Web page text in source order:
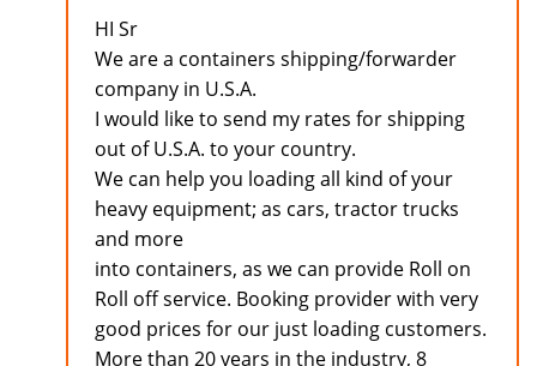
HI Sr
We are a containers shipping/forwarder
company in U.S.A.
I would like to send my rates for shipping
out of U.S.A. to your country.
We can help you loading all kind of your
heavy equipment; as cars, tractor trucks
and more
into containers, as we can provide Roll on
Roll off service. Booking provider with very
good prices for our just loading customers.
More than 20 years in the industry, 8